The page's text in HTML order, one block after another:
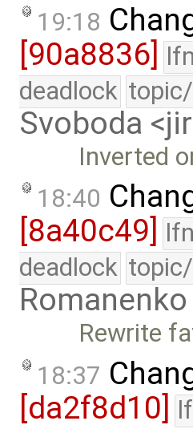
19:18
[90a8836] lfn
deadlock
Svoboda
Inverted
18:40
[8a40c49]
lfn
deadlock
Rewrite
18:37
[da2f8d10]